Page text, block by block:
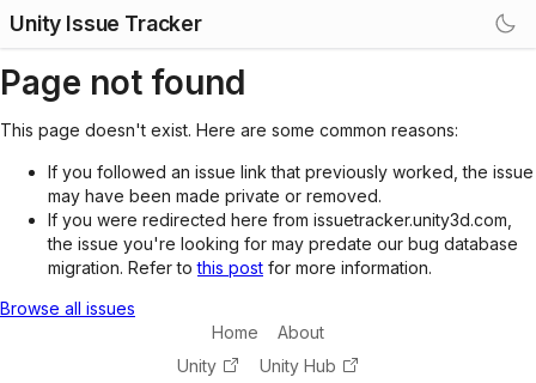
Unity Issue Tracker
Page not found
This page doesn't exist. Here are some common reasons:
If you followed an issue link that previously worked, the issue
may have been made private or removed.
If you were redirected here from issuetracker.unity3d.com,
the issue you're looking for may predate our bug database
migration. Refer tothis post for more information.
Browse all issues
Home
About
Unity
Unity Hub